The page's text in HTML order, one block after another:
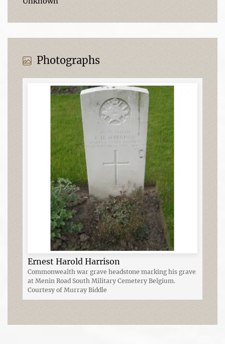
Photographs
Ernest Harold Harrison
Commonwealth war grave headstone marking his grave
at Menin Road South Military Cemetery Belgium.
Courtesy of Murray Biddle